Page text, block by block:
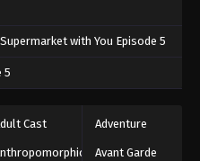
with You Episode 5
5
Cast Adventure
Avant Garde